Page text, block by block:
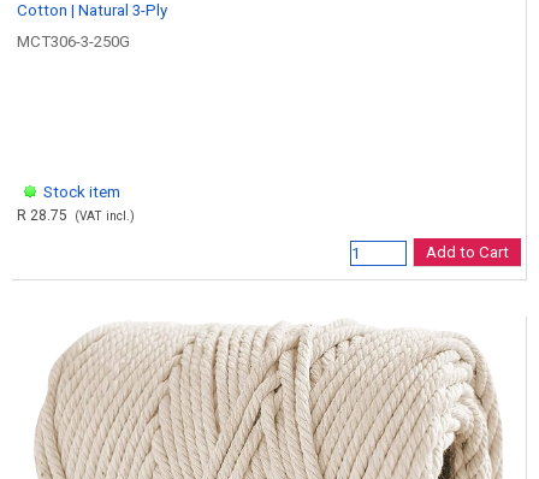
Cotton | Natural 3-Ply
MCT306-3-250G
Stock item
R 28.75 (VAT incl.)
Add to Cart